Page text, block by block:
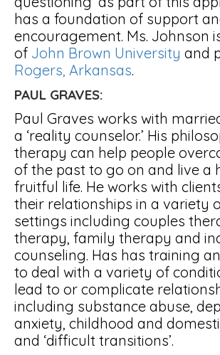
has a foundation of support
encouragement. Ms. Johnson
of John Brown University and
Rogers, Arkansas.
PAUL GRAVES:
Paul Graves works with
a ‘reality counselor.’ His
therapy can help people
of the past to go on and live a
fruitful life. He works with
their relationships in a variety
settings including couples
therapy, family therapy and
counseling. Has has training
to deal with a variety of
lead to or complicate
including substance abuse,
anxiety, childhood and
and ‘difficult transitions’.